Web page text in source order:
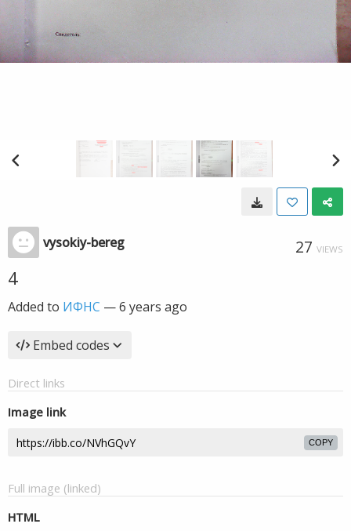
vysokiy-bereg 27 VIEWS
4
Added to ИФНС —6 years ago
Embed codes
Direct links
Image link
COPY
Full image (linked)
HTML